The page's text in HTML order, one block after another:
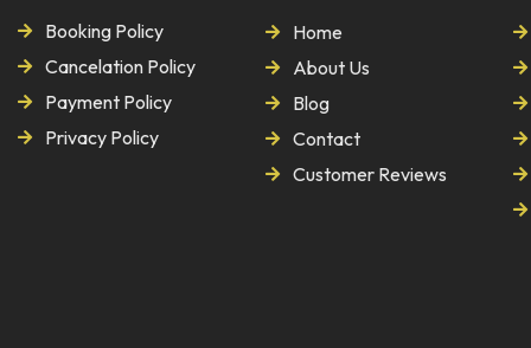
Booking Policy
Cancelation Policy
Payment Policy
Privacy Policy
Home
About Us
Blog
Contact
Customer Reviews